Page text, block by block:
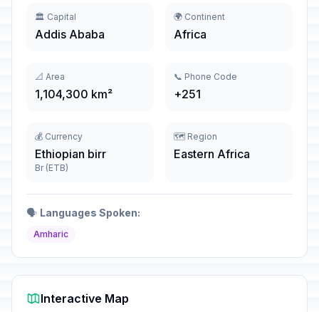
🏛️ Capital
Addis Ababa
🌍 Continent
Africa
📐 Area
1,104,300 km²
📞 Phone Code
+251
💰 Currency
Ethiopian birr
Br (ETB)
🗺️ Region
Eastern Africa
🗣️ Languages Spoken:
Amharic
Interactive Map